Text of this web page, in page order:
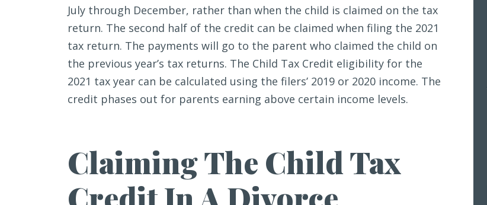
July through December, rather than when the child is claimed on the tax
return. The second half of the credit can be claimed when filing the 2021
tax return. The payments will go to the parent who claimed the child on
the previous year’s tax returns. The Child Tax Credit eligibility for the
2021 tax year can be calculated using the filers’ 2019 or 2020 income. The
credit phases out for parents earning above certain income levels.
Claiming The Child Tax